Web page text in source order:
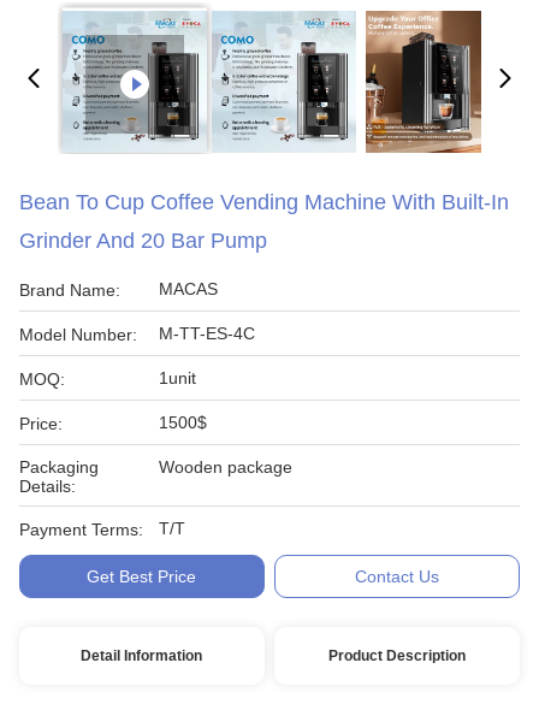
Bean To Cup Coffee Vending Machine With Built-In
Grinder And 20 Bar Pump
Brand Name: MACAS
Model Number: M-TT-ES-4C
MOQ: 1unit
Price: 1500$
Packaging
Details:
Wooden package
Payment Terms: T/T
Get Best Price Contact Us
Detail Information Product Description